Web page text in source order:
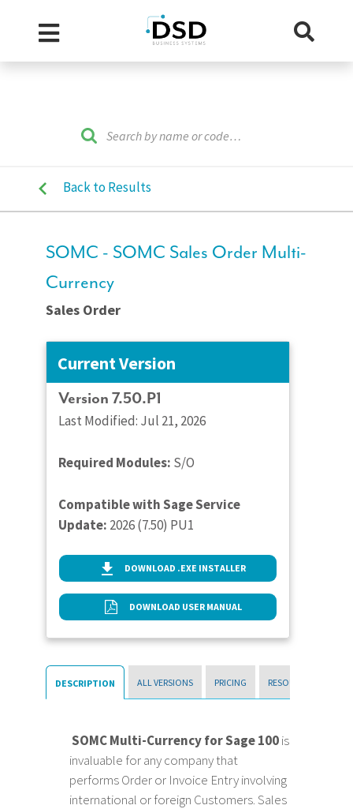
Back to Results
SOMC - SOMC Sales Order Multi-
Currency
Sales Order
Current Version
Version 7.50.P1
Last Modified: Jul 21, 2026
Required Modules: S/O
Compatible with Sage Service
Update: 2026 (7.50) PU1
DOWNLOAD .EXE INSTALLER
DOWNLOAD USER MANUAL
DESCRIPTION ALL VERSIONS PRICING RESOURCES
SOMC Multi-Currency for Sage 100is
invaluable for any company that
performs Order or Invoice Entry involving
international or foreign Customers. Sales